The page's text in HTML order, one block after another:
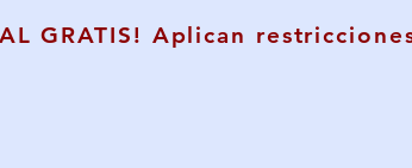
GRATIS! Aplican